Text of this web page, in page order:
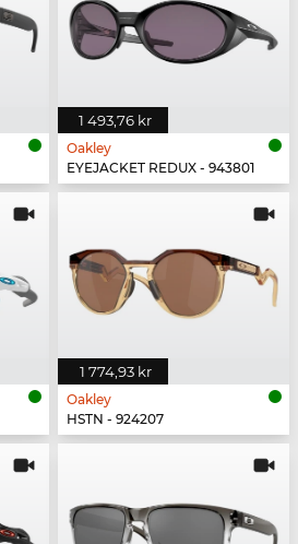
1 493,76 kr
Oakley
EYEJACKET REDUX - 943801
1 774,93 kr
Oakley
HSTN - 924207